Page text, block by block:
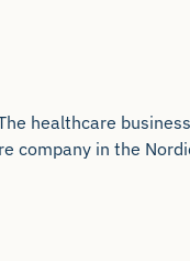
healthcare
company in the